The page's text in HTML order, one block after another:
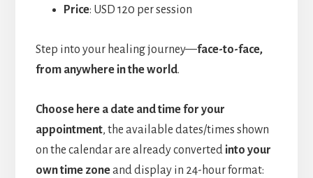
Price: USD 120 per session
Step into your healing journey—face-to-face,
from anywhere in the world.
Choose here a date and time for your
appointment, the available dates/times shown
on the calendar are already converted into your
own time zoneand display in 24-hour format: